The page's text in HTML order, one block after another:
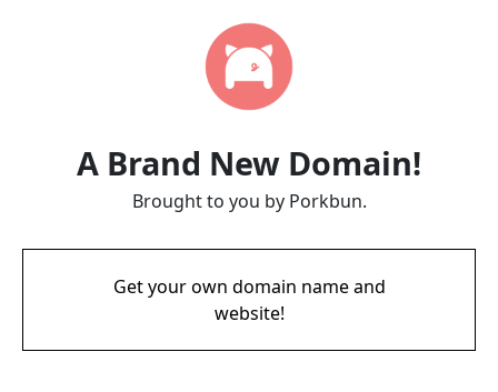
A Brand New Domain!
Brought to you by Porkbun.
Get your own domain name and
website!